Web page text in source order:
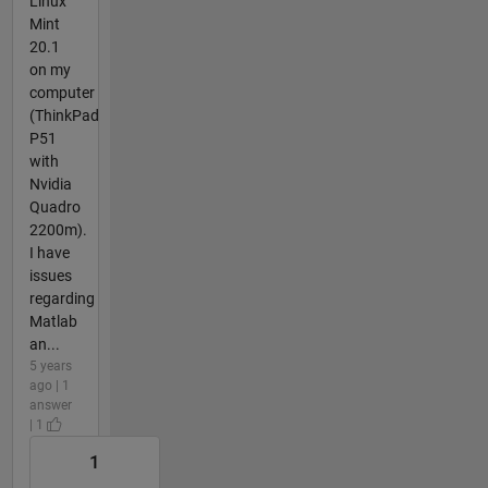
Mint
20.1
on my
computer
(ThinkPad
P51
with
Nvidia
Quadro
2200m).
I have
issues
regarding
Matlab
an...
5 years
ago | 1
answer
| 1
1